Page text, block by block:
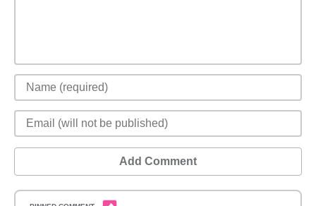
Add Comment